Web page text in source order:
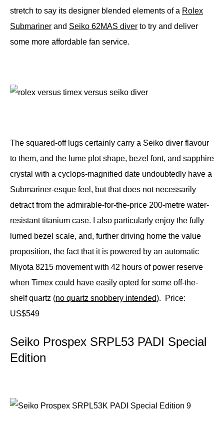
stretch to say its designer blended elements of a Rolex
Submariner and Seiko 62MAS diver to try and deliver
some more affordable fan service.
The squared-off lugs certainly carry a Seiko diver flavour
to them, and the lume plot shape, bezel font, and sapphire
crystal with a cyclops-magnified date undoubtedly have a
Submariner-esque feel, but that does not necessarily
detract from the admirable-for-the-price 200-metre water-
resistanttitanium case. I also particularly enjoy the fully
lumed bezel scale, and, further driving home the value
proposition, the fact that it is powered by an automatic
Miyota 8215 movement with 42 hours of power reserve
when Timex could have easily opted for some off-the-
shelf quartz (no quartz snobbery intended).
Price:
US$549
Seiko Prospex SRPL53 PADI Special
Edition